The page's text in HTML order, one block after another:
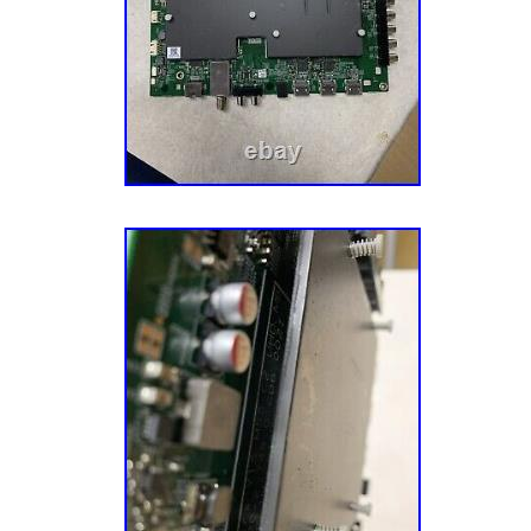
shown or described. We test all parts as
cracked screens. We are working really
for individual as well as businesses. We are
parts as we test each one, however
do happen and if you do receive a defective
to us so we can make it right. We are a
feedback is important. Please don’t be quick
feedback for mistakes that can be
appreciate all feedback?? Thank you for
customer?? Where did this part/ bundle
single and bundles come from working tv
They have been tested and verified. We
customers to have a bad experience and
as they arise. ? Message us first so we can
before opening a return. ????? Please